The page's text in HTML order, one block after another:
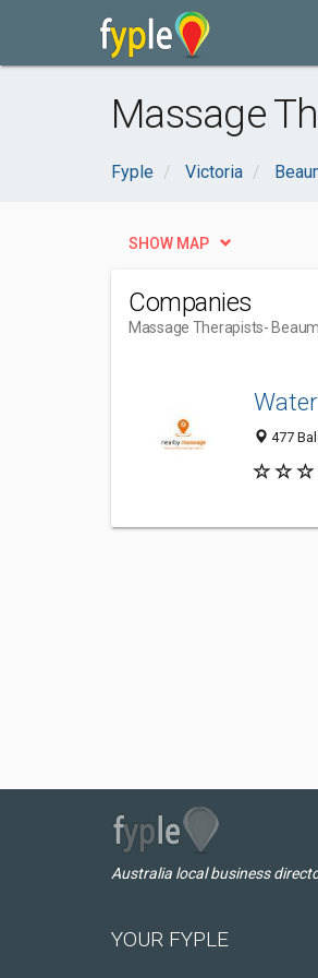
Massage
Fyple Victoria
SHOW MAP
Companies
Massage Therapists-
477
Australia local business
YOUR FYPLE